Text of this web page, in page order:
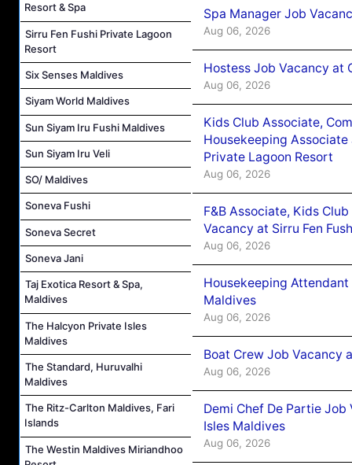
Resort & Spa
Sirru Fen Fushi Private Lagoon
Resort
Six Senses Maldives
Siyam World Maldives
Sun Siyam Iru Fushi Maldives
Sun Siyam Iru Veli
SO/ Maldives
Soneva Fushi
Soneva Secret
Soneva Jani
Taj Exotica Resort & Spa,
Maldives
The Halcyon Private Isles
Maldives
The Standard, Huruvalhi
Maldives
The Ritz-Carlton Maldives, Fari
Islands
The Westin Maldives Miriandhoo
Spa Manager Job
Aug 06, 2026
Hostess Job Vacancy at
Aug 06, 2026
Kids Club Associate,
Housekeeping Associate
Private Lagoon Resort
Aug 06, 2026
F&B Associate, Kids
Vacancy at Sirru Fen
Aug 06, 2026
Housekeeping
Maldives
Aug 06, 2026
Boat Crew Job Vacancy
Aug 06, 2026
Demi Chef De Partie
Isles Maldives
Aug 06, 2026